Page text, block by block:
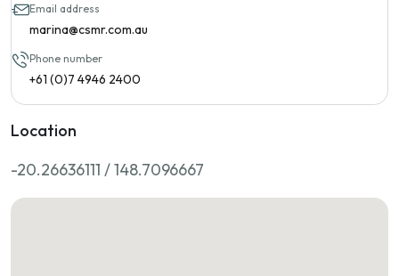
Email address
marina@csmr.com.au
Phone number
+61 (0)7 4946 2400
Location
-20.26636111 / 148.7096667